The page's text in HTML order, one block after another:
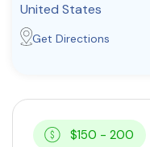
United States
Get Directions
$150 - 200